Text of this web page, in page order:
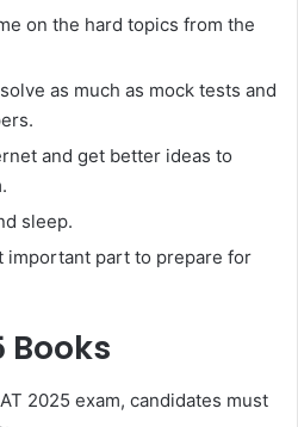
on the hard topics from the
as much as mock tests and
and get better ideas to
sleep.
important part to prepare for
Books
2025 exam, candidates must